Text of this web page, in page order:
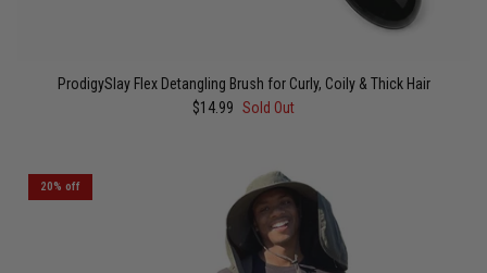
ProdigySlay Flex Detangling Brush for Curly, Coily & Thick Hair
$14.99 Sold Out
20% off